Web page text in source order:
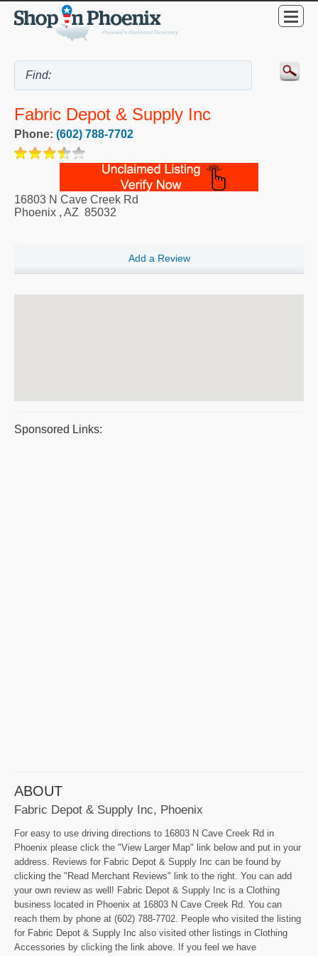
Fabric Depot & Supply Inc
Phone: (602) 788-7702
16803 N Cave Creek Rd
Phoenix , AZ 85032
Add a Review
Sponsored Links:
ABOUT
Fabric Depot & Supply Inc, Phoenix
For easy to use driving directions to 16803 N Cave Creek Rd in
Phoenix please click the "View Larger Map" link below and put in your
address. Reviews for Fabric Depot & Supply Inc can be found by
clicking the "Read Merchant Reviews" link to the right. You can add
your own review as well! Fabric Depot & Supply Inc is a Clothing
business located in Phoenix at 16803 N Cave Creek Rd. You can
reach them by phone at (602) 788-7702. People who visited the listing
for Fabric Depot & Supply Inc also visited other listings in Clothing
Accessories by clicking the link above. If you feel we have